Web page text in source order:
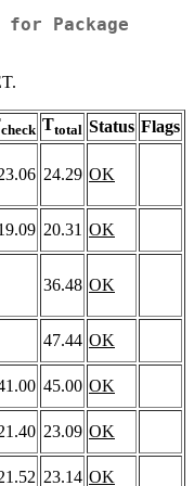
for Package
check Ttotal Status Flags
24.29 OK
20.31 OK
36.48 OK
47.44 OK
45.00 OK
23.09 OK
23.14 OK